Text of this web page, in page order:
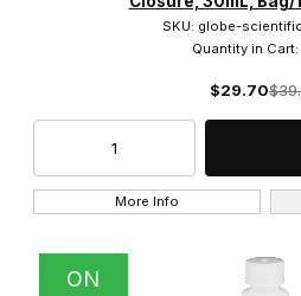
SKU: globe-
Quantity in Cart:
$29.70
More Info
ON